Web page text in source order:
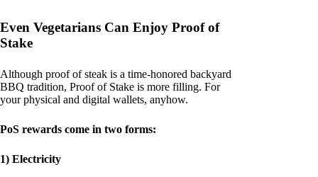
Even Vegetarians Can Enjoy Proof of
Stake
Although proof of steak is a time-honored backyard
BBQ tradition, Proof of Stake is more filling. For
your physical and digital wallets, anyhow.
PoS rewards come in two forms:
1) Electricity